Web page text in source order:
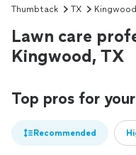
Thumbtack TX Kingwood
Lawn care
Kingwood, TX
Top pros for
Recommended